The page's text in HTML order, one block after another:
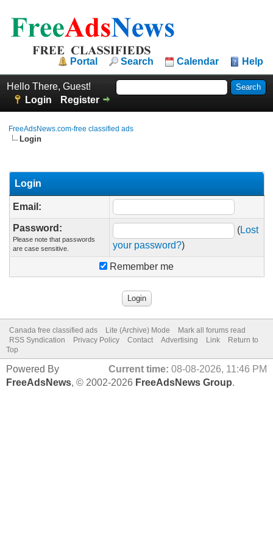
Portal Search Calendar Help
Hello There, Guest!
Login
Register
FreeAdsNews.com-free classified ads
Login
Login
Email:
Password:
Please note that passwords
are case sensitive.
(Lost
your password?)
Remember me
Canada free classified ads Lite (Archive) Mode
Mark all forums read
RSS Syndication
Privacy Policy Contact Advertising Link
Return to
Top
Current time: 08-08-2026, 11:46 PM
Powered By
FreeAdsNews, © 2002-2026 FreeAdsNews Group.